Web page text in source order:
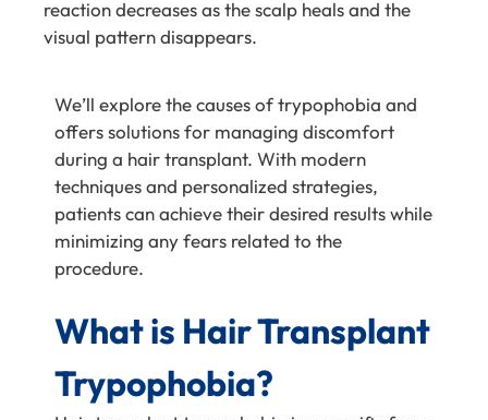
reaction decreases as the scalp heals and the
visual pattern disappears.
We’ll explore the causes of trypophobia and
offers solutions for managing discomfort
during a hair transplant. With modern
techniques and personalized strategies,
patients can achieve their desired results while
minimizing any fears related to the
procedure.
What is Hair Transplant
Trypophobia?